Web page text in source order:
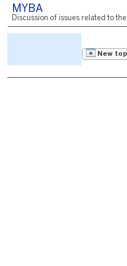
MYBA
Discussion of issues related to
New